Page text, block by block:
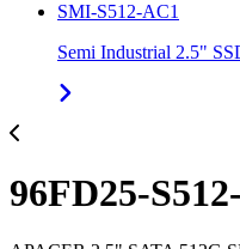
SMI-S512-AC1
Semi Industrial 2.5"
96FD25-